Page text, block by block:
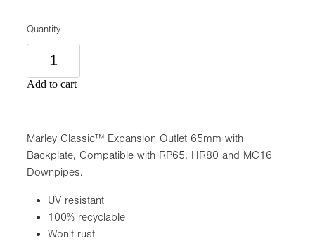
Quantity
Add to cart
Marley Classic™ Expansion Outlet 65mm with
Backplate, Compatible with RP65, HR80 and MC16
Downpipes.
UV resistant
100% recyclable
Won't rust